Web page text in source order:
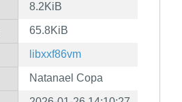
8.2KiB
65.8KiB
libxxf86vm
Natanael Copa